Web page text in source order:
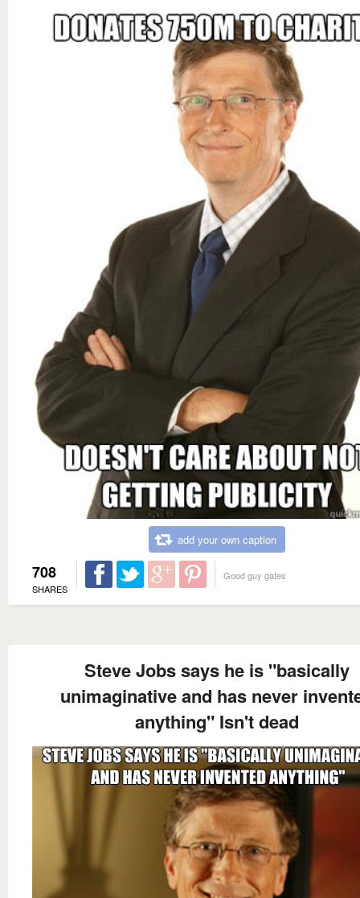
add your own caption
708
SHARES
Good guy gates
Steve Jobs says he is "basically
unimaginative and has never
anything" Isn't dead